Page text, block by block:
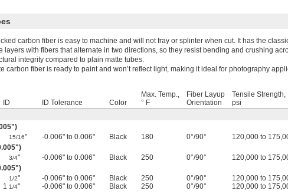
carbon fiber is easy to machine and will not fray or splinter when cut. It has the
layers with fibers that alternate in two directions, so they resist bending and crushing
integrity compared to plain matte tubes.
carbon fiber is ready to paint and won’t reflect light, making it ideal for photography
ID ID Tolerance Color
Max. Temp.,
° F
Fiber Layup
Orientation
Tensile Strength,
psi
15/16" -0.006" to 0.006" Black 180 0°/90° 120,000 to
3/4" -0.006" to 0.006" Black 250 0°/90° 120,000 to
1/2" -0.006" to 0.006" Black 250 0°/90° 120,000 to
1 1/4" -0.006" to 0.006" Black 250 0°/90° 120,000 to